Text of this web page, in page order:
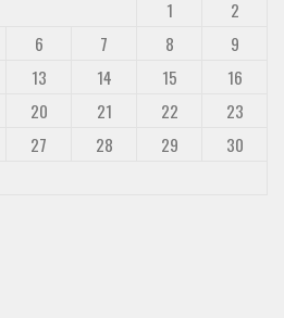
1
2
6 7 8
9
13 14 15
16
20 21 22
23
27 28 29
30